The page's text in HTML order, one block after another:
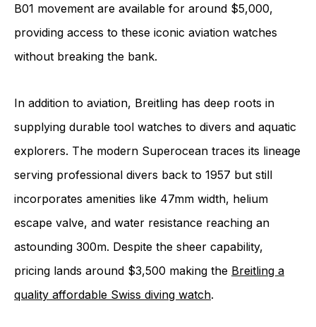
B01 movement are available for around $5,000,
providing access to these iconic aviation watches
without breaking the bank.
In addition to aviation, Breitling has deep roots in
supplying durable tool watches to divers and aquatic
explorers. The modern Superocean traces its lineage
serving professional divers back to 1957 but still
incorporates amenities like 47mm width, helium
escape valve, and water resistance reaching an
astounding 300m. Despite the sheer capability,
pricing lands around $3,500 making the Breitling a
quality affordable Swiss diving watch.